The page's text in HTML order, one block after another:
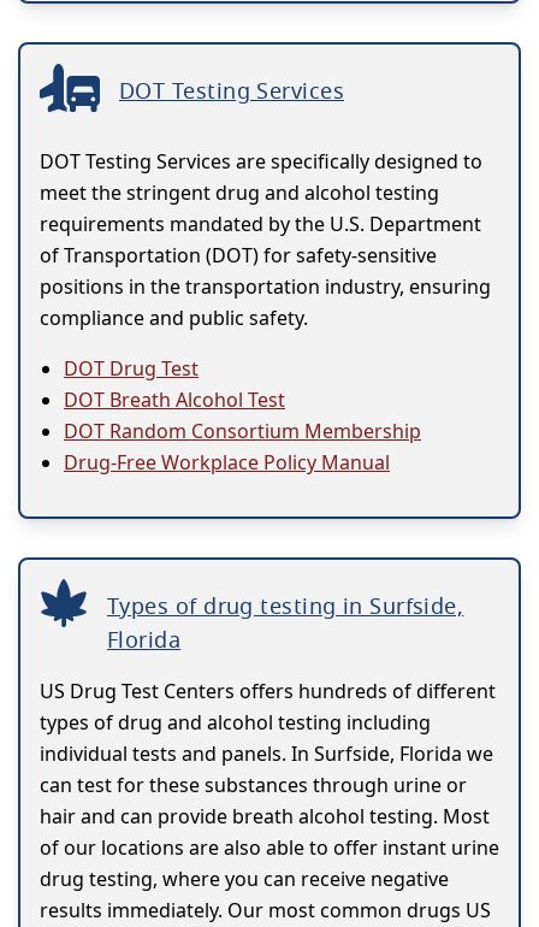
DOT Testing Services
DOT Testing Services are specifically designed to
meet the stringent drug and alcohol testing
requirements mandated by the U.S. Department
of Transportation (DOT) for safety-sensitive
positions in the transportation industry, ensuring
compliance and public safety.
DOT Drug Test
DOT Breath Alcohol Test
DOT Random Consortium Membership
Drug-Free Workplace Policy Manual
Types of drug testing in Surfside,
Florida
US Drug Test Centers offers hundreds of different
types of drug and alcohol testing including
individual tests and panels. In Surfside, Florida we
can test for these substances through urine or
hair and can provide breath alcohol testing. Most
of our locations are also able to offer instant urine
drug testing, where you can receive negative
results immediately. Our most common drugs US